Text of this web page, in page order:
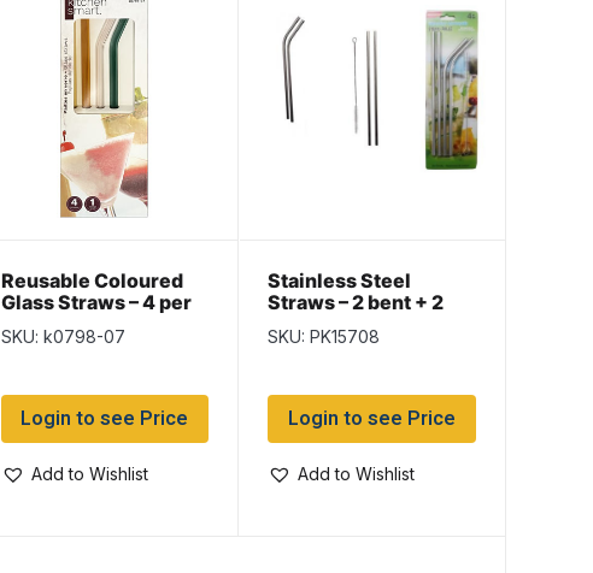
Reusable Coloured
Glass Straws – 4 per
pack
SKU: k0798-07
Login to see Price
Add to Wishlist
Stainless Steel
Straws – 2 bent + 2
straight & Cleaning
Brush
SKU: PK15708
Login to see Price
Add to Wishlist